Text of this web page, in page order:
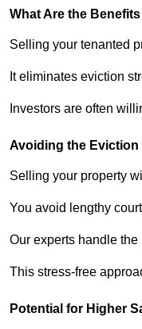
What Are the
Selling your tenanted
It eliminates eviction
Investors are often
Avoiding the Eviction
Selling your property
You avoid lengthy
Our experts handle
This stress-free
Potential for Higher